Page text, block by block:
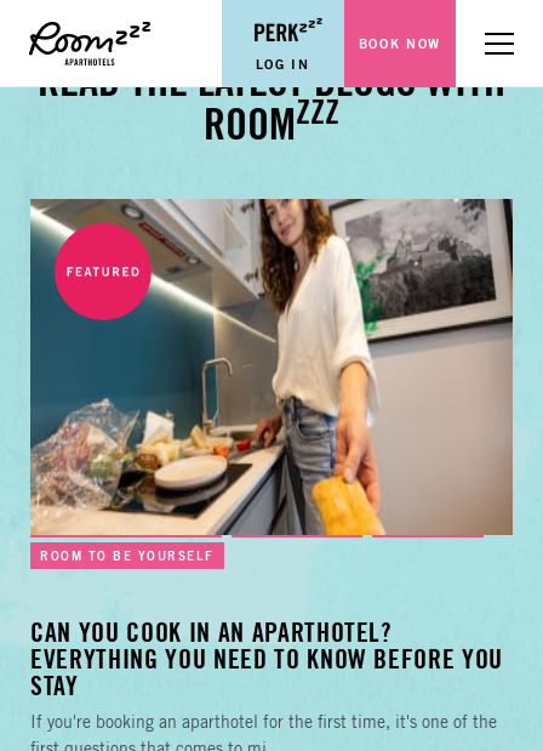
LOG IN
BOOK NOW Menu
READ THE LATEST BLOGS WITH
ROOM ZZZ
BUSINESS TRAVEL TIPS FAMILY GUIDES CITY GUIDES
ROOM TO BE YOURSELF
CAN YOU COOK IN AN APARTHOTEL?
EVERYTHING YOU NEED TO KNOW BEFORE YOU
STAY
If you're booking an aparthotel for the first time, it's one of the